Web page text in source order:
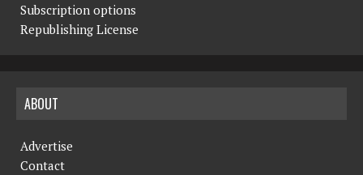
Subscription options
Republishing License
ABOUT
Advertise
Contact